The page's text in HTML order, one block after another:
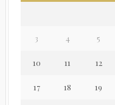
3 4 5
10 11 12
17 18 19